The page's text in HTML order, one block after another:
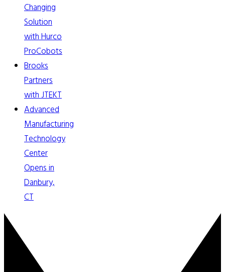
Changing
Solution
with Hurco
ProCobots
Brooks
Partners
with JTEKT
Advanced
Manufacturing
Technology
Center
Opens in
Danbury,
CT